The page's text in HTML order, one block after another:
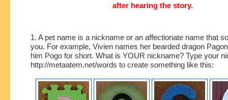
after hearing the story.
1. A pet name is a nickname or an affectionate name that
you. For example, Vivien names her bearded dragon
him Pogo for short. What is YOUR nickname? Type your
http://metaatem.net/words to create something like this: